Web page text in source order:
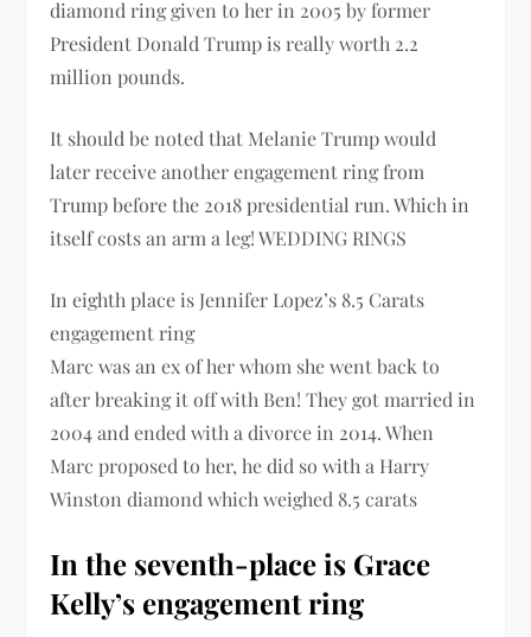
diamond ring given to her in 2005 by former
President Donald Trump is really worth 2.2
million pounds.
It should be noted that Melanie Trump would
later receive another engagement ring from
Trump before the 2018 presidential run. Which in
itself costs an arm a leg! WEDDING RINGS
In eighth place is Jennifer Lopez’s 8.5 Carats
engagement ring
Marc was an ex of her whom she went back to
after breaking it off with Ben! They got married in
2004 and ended with a divorce in 2014. When
Marc proposed to her, he did so with a Harry
Winston diamond which weighed 8.5 carats
In the seventh-place is Grace
Kelly’s engagement ring